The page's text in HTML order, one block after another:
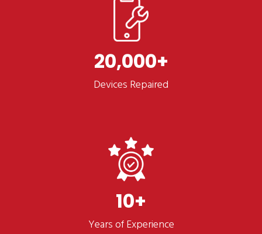
20,000
Devices Repaired
10
Years of Experience